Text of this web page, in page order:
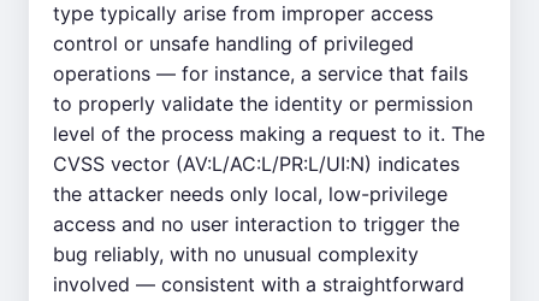
type typically arise from improper access
control or unsafe handling of privileged
operations — for instance, a service that fails
to properly validate the identity or permission
level of the process making a request to it. The
CVSS vector (AV:L/AC:L/PR:L/UI:N) indicates
the attacker needs only local, low-privilege
access and no user interaction to trigger the
bug reliably, with no unusual complexity
involved — consistent with a straightforward